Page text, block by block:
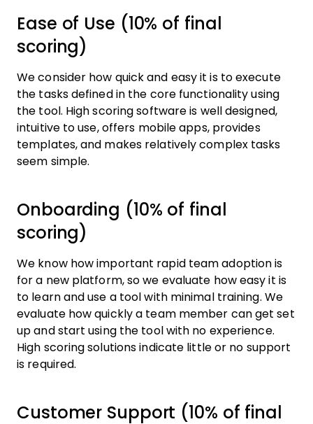
Ease of Use (10% of final
scoring)
We consider how quick and easy it is to execute
the tasks defined in the core functionality using
the tool. High scoring software is well designed,
intuitive to use, offers mobile apps, provides
templates, and makes relatively complex tasks
seem simple.
Onboarding (10% of final
scoring)
We know how important rapid team adoption is
for a new platform, so we evaluate how easy it is
to learn and use a tool with minimal training. We
evaluate how quickly a team member can get set
up and start using the tool with no experience.
High scoring solutions indicate little or no support
is required.
Customer Support (10% of final